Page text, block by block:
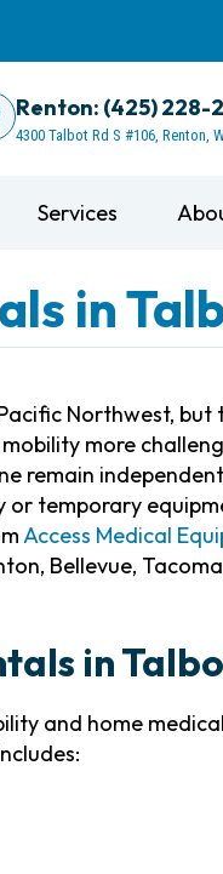
Renton: (425) 228-
4300 Talbot Rd S #106, Renton,
Services
in
Northwest, but
more
remain
temporary
Access Medical
Bellevue,
in
and home